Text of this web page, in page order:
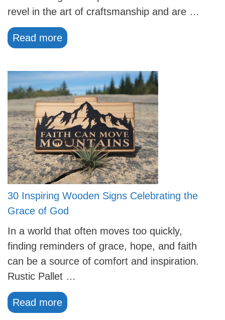
revel in the art of craftsmanship and are …
Read more
30 Inspiring Wooden Signs Celebrating the
Grace of God
In a world that often moves too quickly,
finding reminders of grace, hope, and faith
can be a source of comfort and inspiration.
Rustic Pallet …
Read more